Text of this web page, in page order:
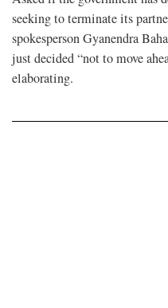
seeking to terminate its
spokesperson Gyanendra
just decided “not to move
elaborating.